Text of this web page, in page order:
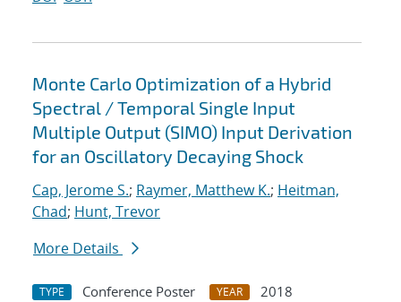
Monte Carlo Optimization of a Hybrid
Spectral / Temporal Single Input
Multiple Output (SIMO) Input Derivation
for an Oscillatory Decaying Shock
Cap, Jerome S.; Raymer, Matthew K.; Heitman,
Chad; Hunt, Trevor
More Details
TYPE Conference Poster YEAR
2018